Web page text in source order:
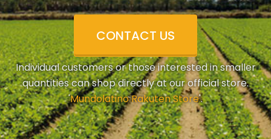
CONTACT US
Individual customers or those interested in smaller
quantities can shop directly at our official store.
'Mundolatino Rakuten Store'.